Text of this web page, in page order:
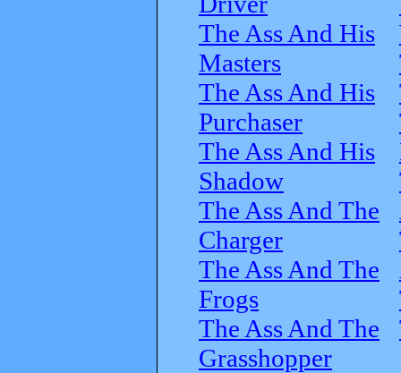
The Ass And His
Masters
The Ass And His
Purchaser
The Ass And His
Shadow
The Ass And The
Charger
The Ass And The
Frogs
The Ass And The
Grasshopper